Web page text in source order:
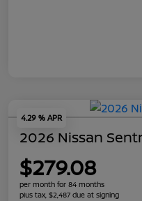
4.29 % APR
2026 Nissan
$279.08
per month for 84 months
plus tax, $2,487 due at signing